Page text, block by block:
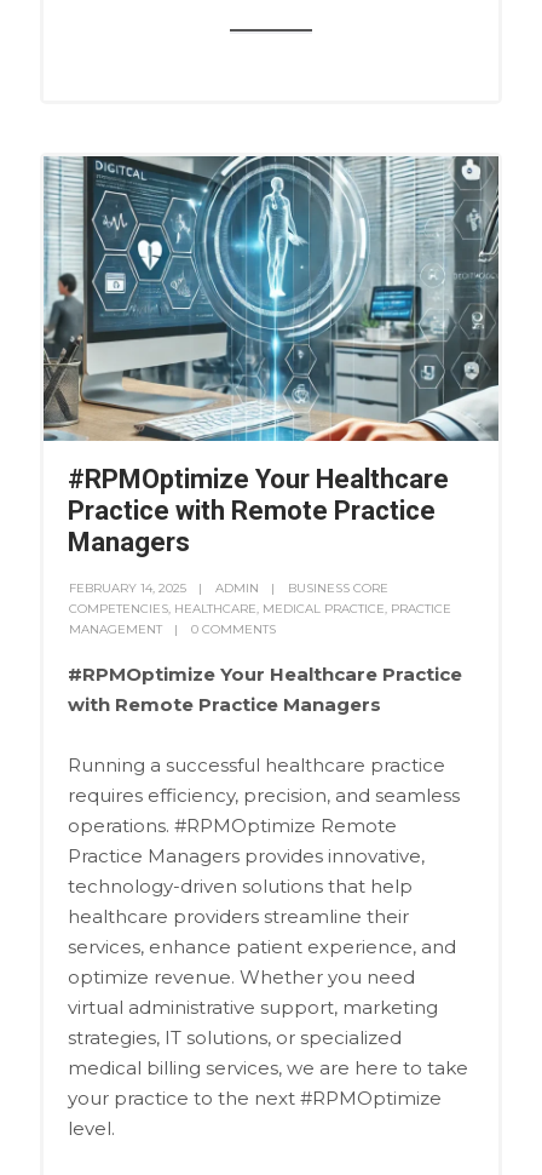
#RPMOptimize Your Healthcare
Practice with Remote Practice
Managers
FEBRUARY 14, 2025 ADMIN
BUSINESS CORE
COMPETENCIES, HEALTHCARE, MEDICAL PRACTICE, PRACTICE
MANAGEMENT
0 COMMENTS
#RPMOptimize Your Healthcare Practice
with Remote Practice Managers
Running a successful healthcare practice
requires efficiency, precision, and seamless
operations. #RPMOptimize Remote
Practice Managers provides innovative,
technology-driven solutions that help
healthcare providers streamline their
services, enhance patient experience, and
optimize revenue. Whether you need
virtual administrative support, marketing
strategies, IT solutions, or specialized
medical billing services, we are here to take
your practice to the next #RPMOptimize
level.